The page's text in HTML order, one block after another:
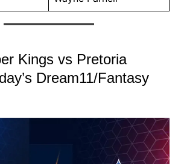
Kings vs Pretoria
Dream11/Fantasy